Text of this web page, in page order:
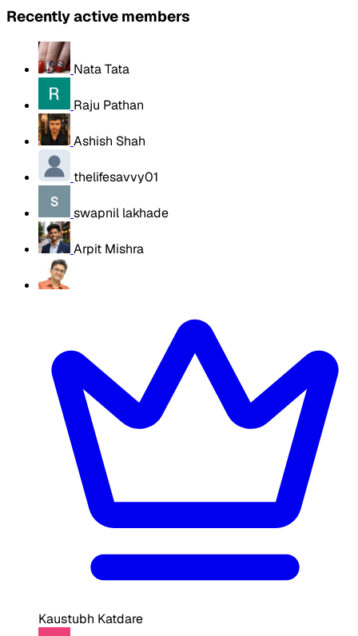
Recently active members
Nata Tata
Raju Pathan
Ashish Shah
thelifesavvy01
swapnil lakhade
Arpit Mishra
Kaustubh Katdare